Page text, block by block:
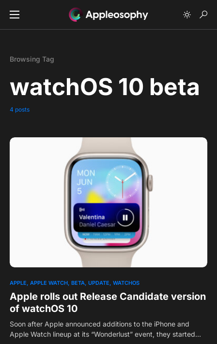
Browsing Tag
watchOS 10 beta
4 posts
0
APPLE APPLE WATCH BETA UPDATE WATCHOS
Apple rolls out Release Candidate version
of watchOS 10
Soon after Apple announced additions to the iPhone and
Apple Watch lineup at its “Wonderlust” event, they started…